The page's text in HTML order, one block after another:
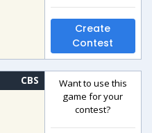
Create
Contest
CBS
Want to use this
game for your
contest?